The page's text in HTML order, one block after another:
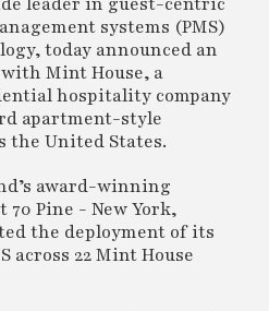
systems (PMS)
today announced an
Mint House, a
hospitality company
apartment-style
the United States.
award-winning
Pine - New York,
the deployment of its
across 22 Mint House